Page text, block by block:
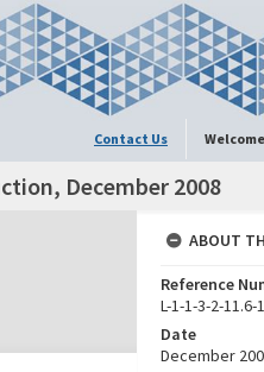
Contact Us Welcome
December 2008
ABOUT
Reference
L-1-1-3-2-11.6-
Date
December